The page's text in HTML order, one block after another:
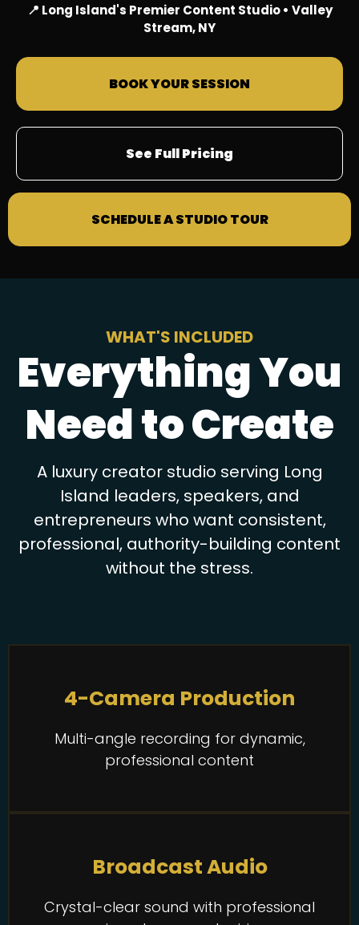
📍 Long Island's Premier Content Studio • Valley
Stream, NY
BOOK YOUR SESSION
See Full Pricing
SCHEDULE A STUDIO TOUR
WHAT'S INCLUDED
Everything You
Need to Create
A luxury creator studio serving Long
Island leaders, speakers, and
entrepreneurs who want consistent,
professional, authority-building content
without the stress.
4-Camera Production
Multi-angle recording for dynamic,
professional content
Broadcast Audio
Crystal-clear sound with professional